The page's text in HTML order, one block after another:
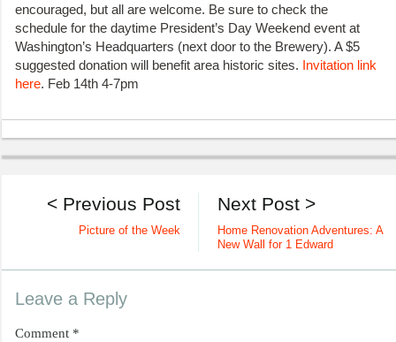
encouraged, but all are welcome. Be sure to check the
schedule for the daytime President’s Day Weekend event at
Washington’s Headquarters (next door to the Brewery). A $5
suggested donation will benefit area historic sites. Invitation link
here. Feb 14th 4-7pm
Next Post >
Home Renovation Adventures: A
New Wall for 1 Edward
< Previous Post
Picture of the Week
Leave a Reply
Comment *